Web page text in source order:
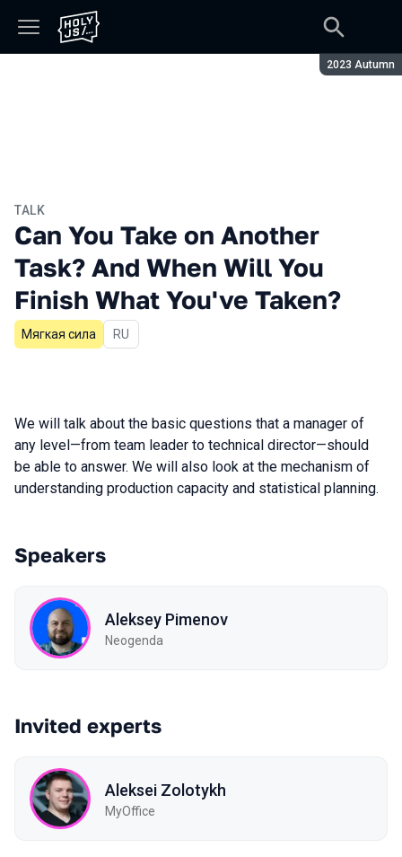
Season:
2023 Autumn
TALK
Can You Take on Another
Task? And When Will You
Finish What You've Taken?
Мягкая сила In Russian
RU
We will talk about the basic questions that a manager of
any level—from team leader to technical director—should
be able to answer. We will also look at the mechanism of
understanding production capacity and statistical planning.
Speakers
Aleksey Pimenov
Neogenda
Invited experts
Aleksei Zolotykh
MyOffice